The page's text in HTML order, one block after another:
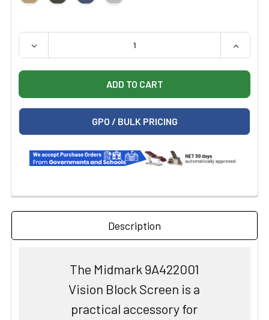
QUANTITY:
DECREASE QUANTITY OF MIDMARK VISION BLOCK
GPO / BULK PRICING
Description
The Midmark 9A422001
Vision Block Screen is a
practical accessory for